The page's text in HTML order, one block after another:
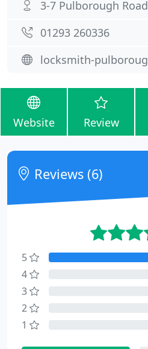
3-7 Pulborough Road
01293 260336
locksmith-
Website Review
Reviews (6)
5
4
3
2
1